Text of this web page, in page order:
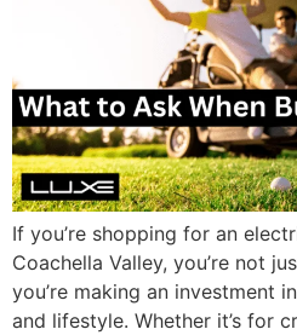
If you’re shopping for an
Coachella Valley, you’re not
you’re making an investment
and lifestyle. Whether it’s for